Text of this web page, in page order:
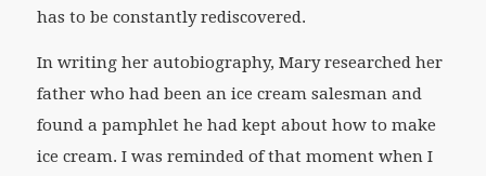
has to be constantly rediscovered.
In writing her autobiography, Mary researched her
father who had been an ice cream salesman and
found a pamphlet he had kept about how to make
ice cream. I was reminded of that moment when I